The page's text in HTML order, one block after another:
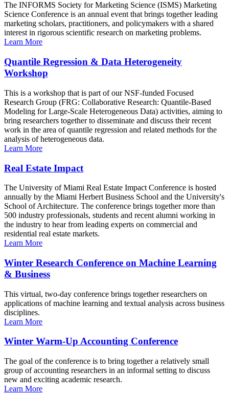
The INFORMS Society for Marketing Science (ISMS) Marketing
Science Conference is an annual event that brings together leading
marketing scholars, practitioners, and policymakers with a shared
interest in rigorous scientific research on marketing problems.
Learn More
Quantile Regression & Data Heterogeneity
Workshop
This is a workshop that is part of our NSF-funded Focused
Research Group (FRG: Collaborative Research: Quantile-Based
Modeling for Large-Scale Heterogeneous Data) activities, aiming to
bring researchers together to disseminate and discuss their recent
work in the area of quantile regression and related methods for the
analysis of heterogeneous data.
Learn More
Real Estate Impact
The University of Miami Real Estate Impact Conference is hosted
annually by the Miami Herbert Business School and the University's
School of Architecture. The conference brings together more than
500 industry professionals, students and recent alumni working in
the industry to hear from leading experts on commercial and
residential real estate markets.
Learn More
Winter Research Conference on Machine Learning
& Business
This virtual, two-day conference brings together researchers on
applications of machine learning and textual analysis across business
disciplines.
Learn More
Winter Warm-Up Accounting Conference
The goal of the conference is to bring together a relatively small
group of accounting researchers in an informal setting to discuss
new and exciting academic research.
Learn More